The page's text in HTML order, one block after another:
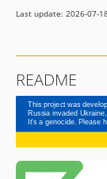
Last update: 2026-07-
README